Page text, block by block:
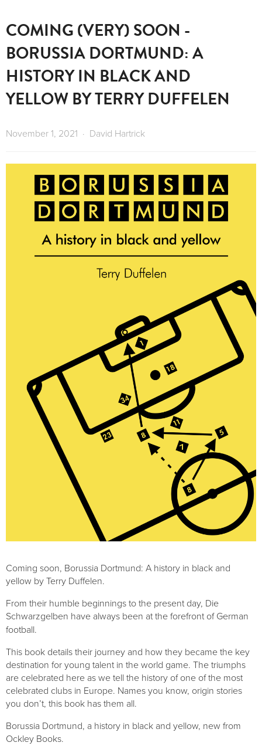
COMING (VERY) SOON -
BORUSSIA DORTMUND: A
HISTORY IN BLACK AND
YELLOW BY TERRY DUFFELEN
November 1, 2021 David Hartrick
Coming soon, Borussia Dortmund: A history in black and
yellow by Terry Duffelen.
From their humble beginnings to the present day, Die
Schwarzgelben have always been at the forefront of German
football.
This book details their journey and how they became the key
destination for young talent in the world game. The triumphs
are celebrated here as we tell the history of one of the most
celebrated clubs in Europe. Names you know, origin stories
you don’t, this book has them all.
Borussia Dortmund, a history in black and yellow, new from
Ockley Books.